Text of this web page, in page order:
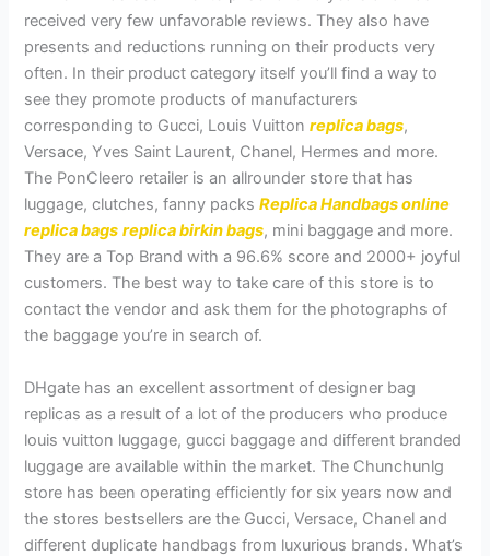
received very few unfavorable reviews. They also have
presents and reductions running on their products very
often. In their product category itself you’ll find a way to
see they promote products of manufacturers
corresponding to Gucci, Louis Vuittonreplica bags,
Versace, Yves Saint Laurent, Chanel, Hermes and more.
The PonCleero retailer is an allrounder store that has
luggage, clutches, fanny packsReplica Handbags online
replica bags replica birkin bags, mini baggage and more.
They are a Top Brand with a 96.6% score and 2000+ joyful
customers. The best way to take care of this store is to
contact the vendor and ask them for the photographs of
the baggage you’re in search of.
DHgate has an excellent assortment of designer bag
replicas as a result of a lot of the producers who produce
louis vuitton luggage, gucci baggage and different branded
luggage are available within the market. The Chunchunlg
store has been operating efficiently for six years now and
the stores bestsellers are the Gucci, Versace, Chanel and
different duplicate handbags from luxurious brands. What’s